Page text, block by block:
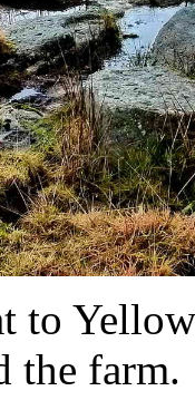
to
the farm.